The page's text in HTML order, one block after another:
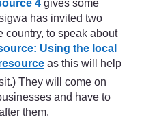
4 gives some
has invited two
country, to speak about
Using the local
as this will help
They will come on
and have to
them.